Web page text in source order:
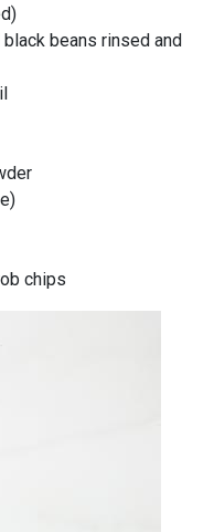
beans rinsed and
chips